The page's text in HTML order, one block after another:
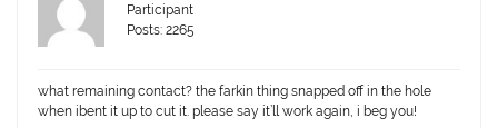
Participant
Posts: 2265
what remaining contact? the farkin thing snapped off in the hole
when ibent it up to cut it. please say it’ll work again, i beg you!